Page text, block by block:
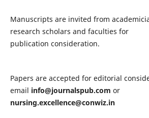
Manuscripts are invited from
research scholars and faculties for
publication consideration.
Papers are accepted for editorial
email info@journalspub.com or
nursing.excellence@conwiz.in